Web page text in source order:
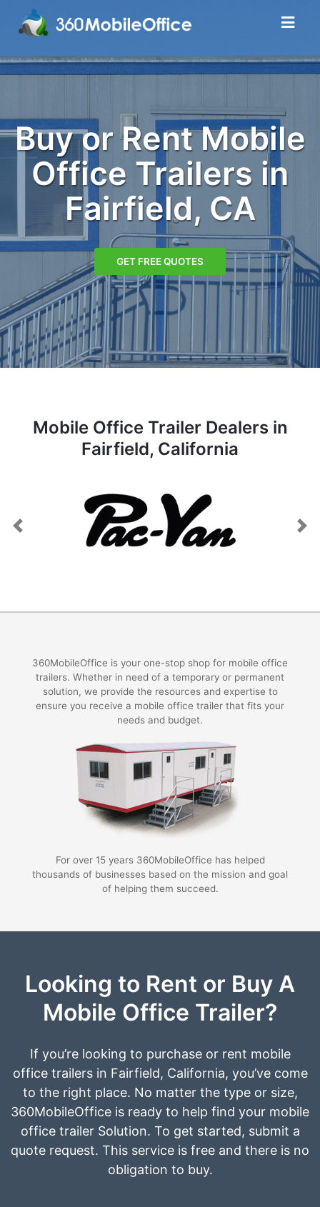
Buy or Rent Mobile
Office Trailers in
Fairfield, CA
GET FREE QUOTES
Mobile Office Trailer Dealers in
Fairfield, California
Previous Next
360MobileOffice is your one-stop shop for mobile office
trailers. Whether in need of a temporary or permanent
solution, we provide the resources and expertise to
ensure you receive a mobile office trailer that fits your
needs and budget.
For over 15 years 360MobileOffice has helped
thousands of businesses based on the mission and goal
of helping them succeed.
Looking to Rent or Buy A
Mobile Office Trailer?
If you’re looking to purchase or rent mobile
office trailers in Fairfield, California, you’ve come
to the right place. No matter the type or size,
360MobileOffice is ready to help find your mobile
office trailer Solution. To get started, submit a
quote request. This service is free and there is no
obligation to buy.